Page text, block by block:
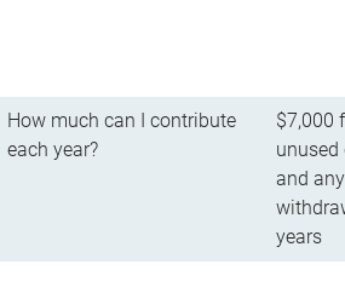
How much can I contribute
each year?
$7,000
and
years